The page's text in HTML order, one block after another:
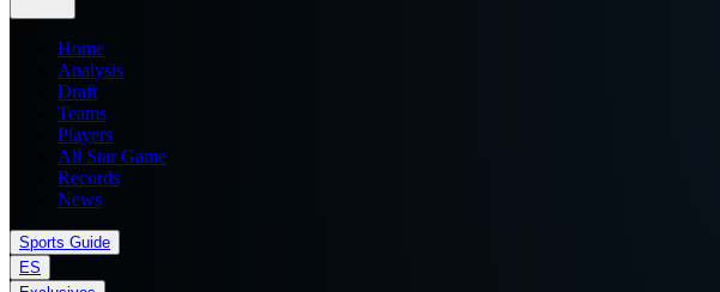
Home
Analysis
Draft
Teams
Players
All Star Game
Records
News
Sports Guide
ES